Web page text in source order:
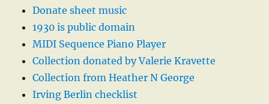
Donate sheet music
1930 is public domain
MIDI Sequence Piano Player
Collection donated by Valerie Kravette
Collection from Heather N George
Irving Berlin checklist